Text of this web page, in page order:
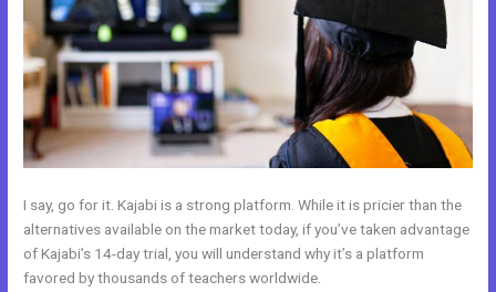
I say, go for it. Kajabi is a strong platform. While it is pricier than the
alternatives available on the market today, if you’ve taken advantage
of Kajabi’s 14-day trial, you will understand why it’s a platform
favored by thousands of teachers worldwide.